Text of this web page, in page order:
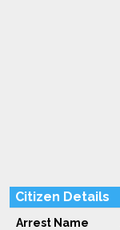
Citizen Details
Arrest Name